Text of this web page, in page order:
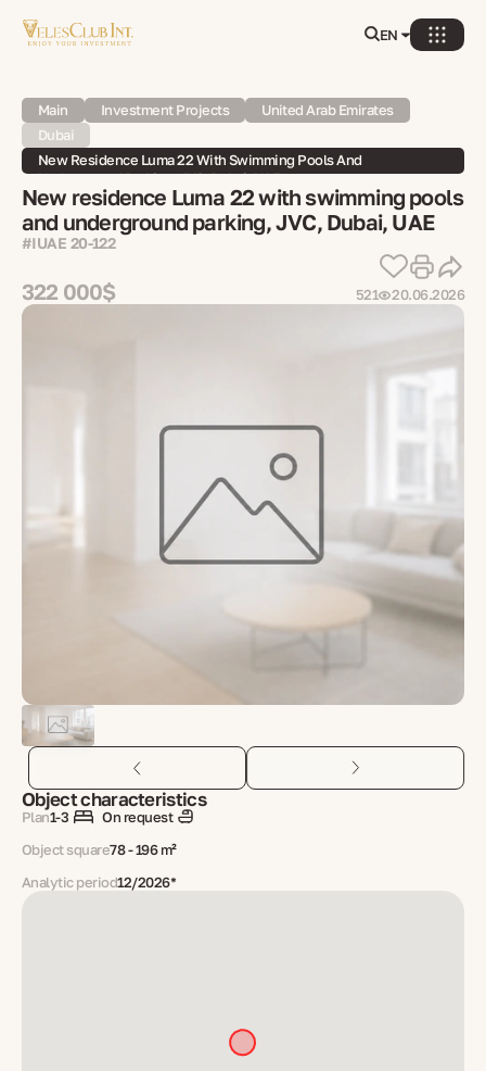
EN
Main Investment Projects
United Arab Emirates
Dubai
New Residence Luma 22 With Swimming Pools And
Underground Parking, JVC, Dubai, UAE
New residence Luma 22 with swimming pools
and underground parking, JVC, Dubai, UAE
#IUAE 20-122
322 000$ 521 20.06.2026
Object characteristics
Plan1-3
On request
Object square78 - 196 m²
Analytic period12/2026*